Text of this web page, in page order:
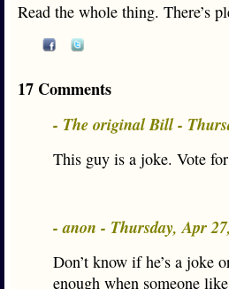
Read the whole thing. There’s
17 Comments
- The original Bill -
This guy is a joke. Vote
- anon - Thursday, Apr
Don’t know if he’s a joke
enough when someone